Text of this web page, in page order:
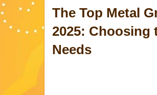
The Top Metal
2025: Choosing
Needs